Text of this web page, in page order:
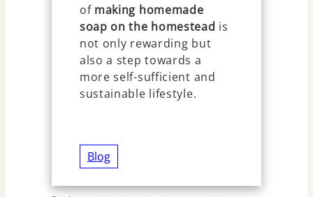
of making homemade
soap on the homestead is
not only rewarding but
also a step towards a
more self-sufficient and
sustainable lifestyle.
Blog